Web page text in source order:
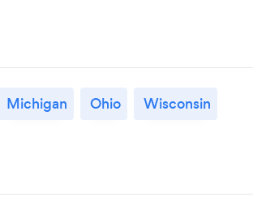
Michigan Ohio Wisconsin